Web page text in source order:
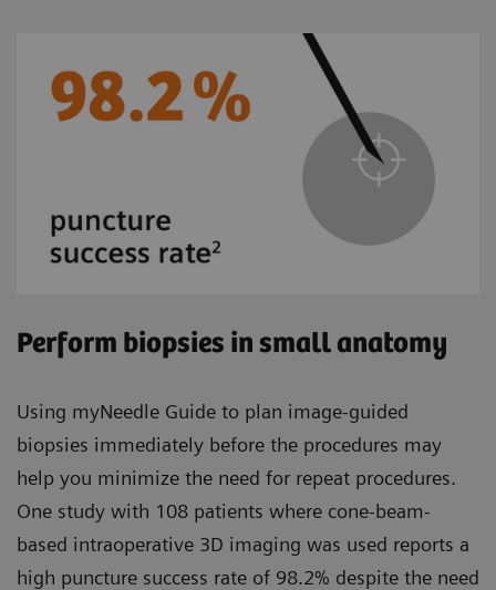
Perform biopsies in small anatomy
Using myNeedle Guide to plan image-guided
biopsies immediately before the procedures may
help you minimize the need for repeat procedures.
One study with 108 patients where cone-beam-
based intraoperative 3D imaging was used reports a
high puncture success rate of 98.2% despite the need